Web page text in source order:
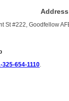
St #222, Goodfellow
325-654-1110